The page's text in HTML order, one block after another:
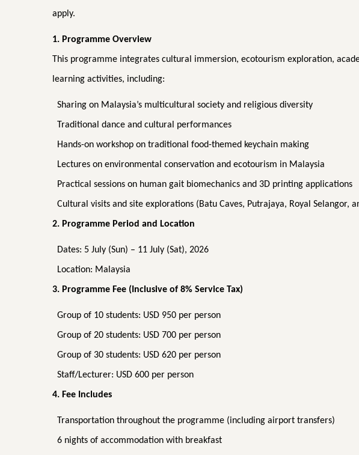
apply.
1. Programme Overview
This programme integrates cultural immersion, ecotourism exploration,
learning activities, including:
Sharing on Malaysia’s multicultural society and religious diversity
Traditional dance and cultural performances
Hands-on workshop on traditional food-themed keychain making
Lectures on environmental conservation and ecotourism in Malaysia
Practical sessions on human gait biomechanics and 3D printing applications
Cultural visits and site explorations (Batu Caves, Putrajaya, Royal Selangor,
2. Programme Period and Location
Dates: 5 July (Sun) – 11 July (Sat), 2026
Location: Malaysia
3. Programme Fee (Inclusive of 8% Service Tax)
Group of 10 students: USD 950 per person
Group of 20 students: USD 700 per person
Group of 30 students: USD 620 per person
Staff/Lecturer: USD 600 per person
4. Fee Includes
Transportation throughout the programme (including airport transfers)
6 nights of accommodation with breakfast